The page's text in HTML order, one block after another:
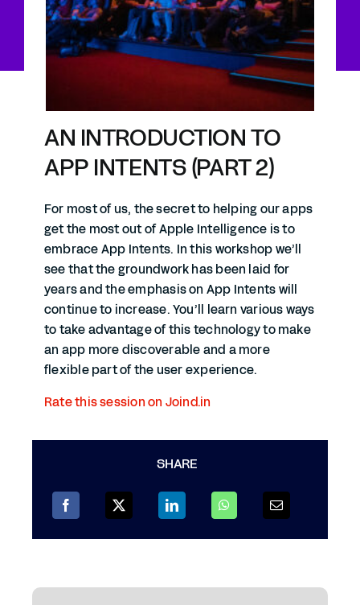
AN INTRODUCTION TO
APP INTENTS (PART 2)
For most of us, the secret to helping our apps
get the most out of Apple Intelligence is to
embrace App Intents. In this workshop we’ll
see that the groundwork has been laid for
years and the emphasis on App Intents will
continue to increase. You’ll learn various ways
to take advantage of this technology to make
an app more discoverable and a more
flexible part of the user experience.
Rate this session on Joind.in
SHARE